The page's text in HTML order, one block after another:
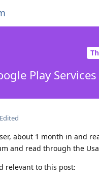
Play
Edited
about 1 month in and
and read through the
relevant to this post: